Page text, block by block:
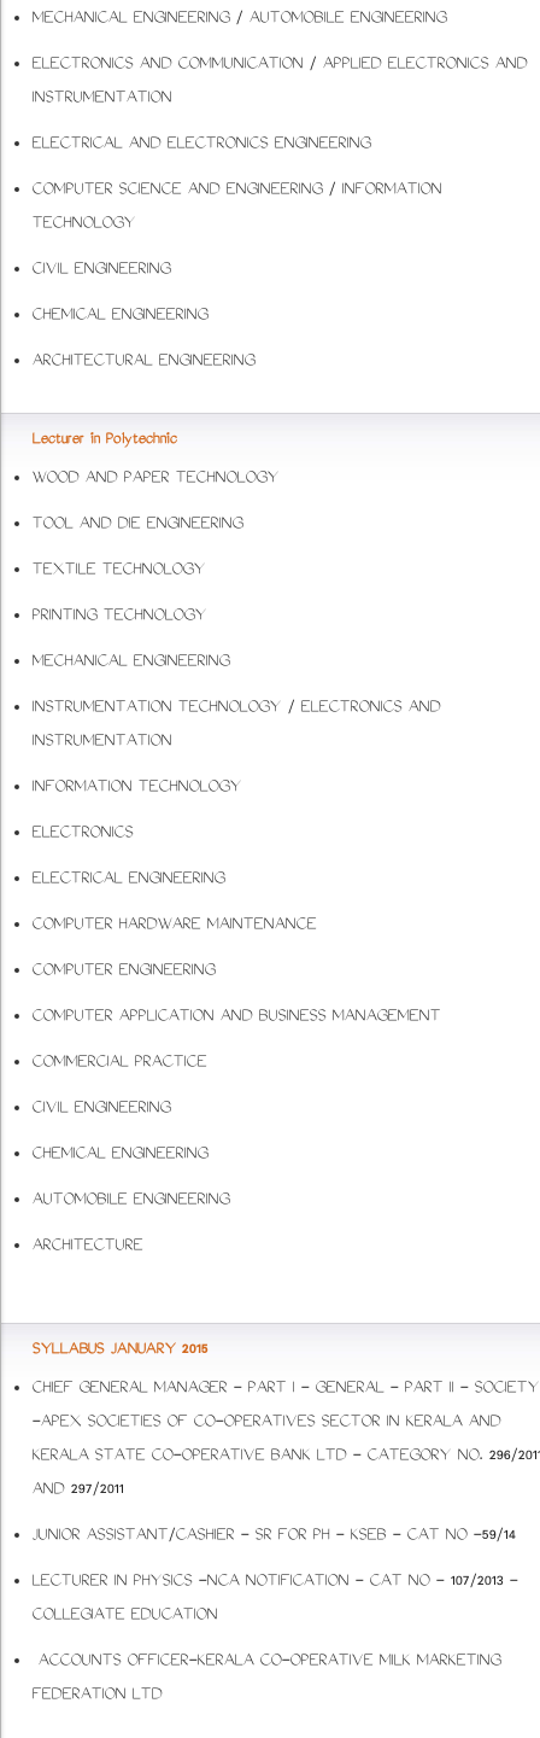
MECHANICAL ENGINEERING / AUTOMOBILE ENGINEERING
ELECTRONICS AND COMMUNICATION / APPLIED ELECTRONICS AND
INSTRUMENTATION
ELECTRICAL AND ELECTRONICS ENGINEERING
COMPUTER SCIENCE AND ENGINEERING / INFORMATION
TECHNOLOGY
CIVIL ENGINEERING
CHEMICAL ENGINEERING
ARCHITECTURAL ENGINEERING
Lecturer in Polytechnic
WOOD AND PAPER TECHNOLOGY
TOOL AND DIE ENGINEERING
TEXTILE TECHNOLOGY
PRINTING TECHNOLOGY
MECHANICAL ENGINEERING
INSTRUMENTATION TECHNOLOGY / ELECTRONICS AND
INSTRUMENTATION
INFORMATION TECHNOLOGY
ELECTRONICS
ELECTRICAL ENGINEERING
COMPUTER HARDWARE MAINTENANCE
COMPUTER ENGINEERING
COMPUTER APPLICATION AND BUSINESS MANAGEMENT
COMMERCIAL PRACTICE
CIVIL ENGINEERING
CHEMICAL ENGINEERING
AUTOMOBILE ENGINEERING
ARCHITECTURE
SYLLABUS JANUARY 2015
CHIEF GENERAL MANAGER - PART I - GENERAL - PART II - SOCIETY
-APEX SOCIETIES OF CO-OPERATIVES SECTOR IN KERALA AND
KERALA STATE CO-OPERATIVE BANK LTD - CATEGORY NO. 296/2011
AND 297/2011
JUNIOR ASSISTANT/CASHIER - SR FOR PH - KSEB - CAT NO -59/14
LECTURER IN PHYSICS -NCA NOTIFICATION - CAT NO - 107/2013 -
COLLEGIATE EDUCATION
ACCOUNTS OFFICER-KERALA CO-OPERATIVE MILK MARKETING
FEDERATION LTD